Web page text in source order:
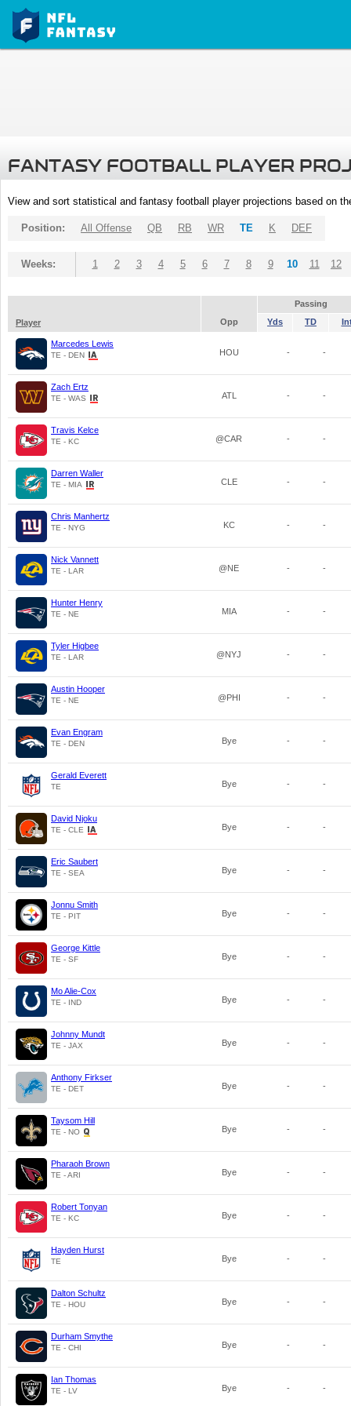
FANTASY FOOTBALL PLAYER
View and sort statistical and fantasy football player projections based on
Position: All Offense QB RB WR TE K DEF
Weeks: 1 2 3 4 5 6 7 8 9 10 11 12
Passing
Player
Opp Yds TD
Marcedes Lewis
TE - DEN HOU - -
Zach Ertz
TE - WAS ATL - -
Travis Kelce
TE - KC @CAR - -
Darren Waller
TE - MIA CLE - -
Chris Manhertz
TE - NYG KC - -
Nick Vannett
TE - LAR @NE - -
Hunter Henry
TE - NE MIA - -
Tyler Higbee
TE - LAR @NYJ - -
Austin Hooper
TE - NE @PHI - -
Evan Engram
TE - DEN Bye - -
Gerald Everett
TE Bye - -
David Njoku
TE - CLE Bye - -
Eric Saubert
TE - SEA Bye - -
Jonnu Smith
TE - PIT Bye - -
George Kittle
TE - SF Bye - -
Mo Alie-Cox
TE - IND Bye - -
Johnny Mundt
TE - JAX Bye - -
Anthony Firkser
TE - DET Bye - -
Taysom Hill
TE - NO Bye - -
Pharaoh Brown
TE - ARI Bye - -
Robert Tonyan
TE - KC Bye - -
Hayden Hurst
TE Bye - -
Dalton Schultz
TE - HOU Bye - -
Durham Smythe
TE - CHI Bye - -
Ian Thomas
TE - LV Bye - -